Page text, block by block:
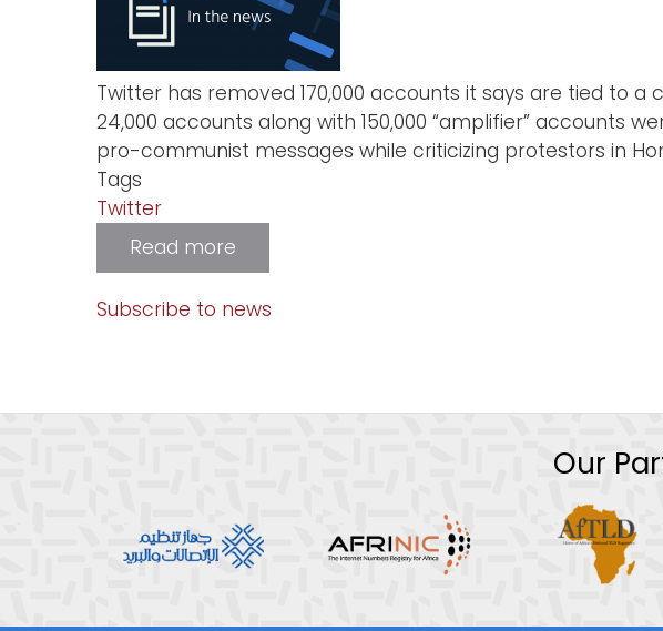
Twitter has removed 170,000 accounts it says are tied to
24,000 accounts along with 150,000 “amplifier” accounts
pro-communist messages while criticizing protestors in
Tags
Twitter
Read more
Twitter
170,000
Pro-
Subscribe to news
Our